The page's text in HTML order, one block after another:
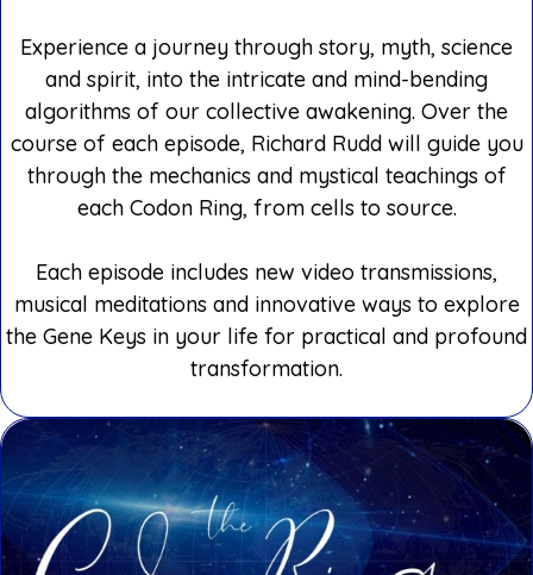
Experience a journey through story, myth, science
and spirit, into the intricate and mind-bending
algorithms of our collective awakening. Over the
course of each episode, Richard Rudd will guide you
through the mechanics and mystical teachings of
each Codon Ring, from cells to source.
Each episode includes new video transmissions,
musical meditations and innovative ways to explore
the Gene Keys in your life for practical and profound
transformation.